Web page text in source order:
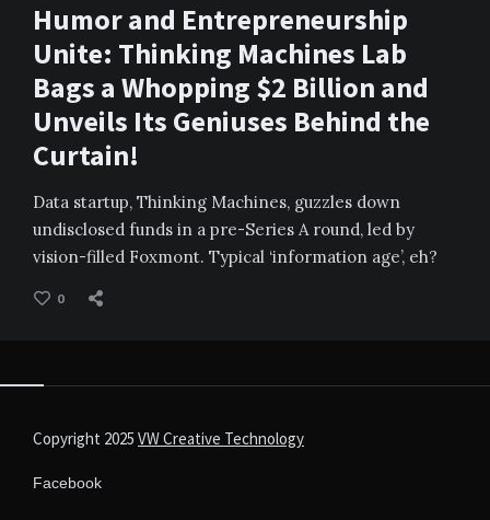
Humor and Entrepreneurship
Unite: Thinking Machines Lab
Bags a Whopping $2 Billion and
Unveils Its Geniuses Behind the
Curtain!
Data startup, Thinking Machines, guzzles down
undisclosed funds in a pre-Series A round, led by
vision-filled Foxmont. Typical ‘information age’, eh?
0
Copyright 2025 VW Creative Technology
Facebook